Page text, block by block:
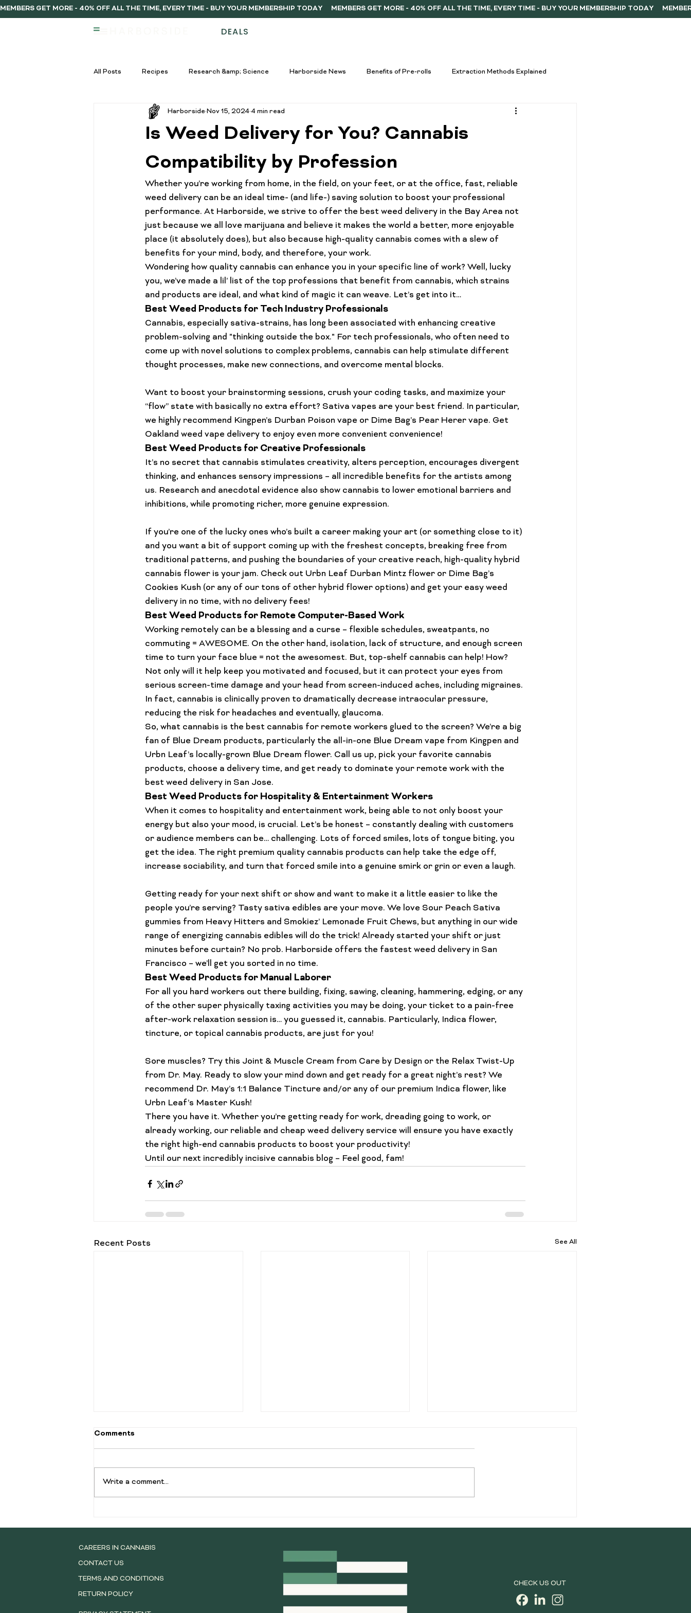
MEMBERS GET MORE - 40% OFF ALL THE TIME, EVERY TIME - BUY YOUR MEMBERSHIP TODAY
DEALS
All Posts Recipes Research &amp; Science Harborside News Benefits of Pre-rolls Extraction Methods Explained
infused vs regulat pre-rolls Infused Drinks Spotlight Activism
Pre-Roll Guide Pre-rolls beginners Cannabis Edibles Trends Responsible Consumption
infused pre-rolls Community Harborside Promotions Cannabis Concentrates Guide Concentrate Consumption Tips
Cannabis 101 Gift Guides Lifestyle Features Budtender Tips Blog Diversity
Is Weed Delivery for You? Cannabis
Compatibility by Profession
Harborside Nov 15, 20244 min read
Whether you’re working from home, in the field, on your feet, or at the office, fast, reliable
weed delivery can be an ideal time- (and life-) saving solution to boost your professional
performance. At Harborside, we strive to offer the best weed delivery in the Bay Area not
just because we all love marijuana and believe it makes the world a better, more enjoyable
place (it absolutely does), but also because high-quality cannabis comes with a slew of
benefits for your mind, body, and therefore, your work.
Wondering how quality cannabis can enhance you in your specific line of work? Well, lucky
you, we’ve made a lil’ list of the top professions that benefit from cannabis, which strains
and products are ideal, and what kind of magic it can weave. Let’s get into it…
Best Weed Products for Tech Industry Professionals
Cannabis, especially sativa-strains, has long been associated with enhancing creative
problem-solving and "thinking outside the box." For tech professionals, who often need to
come up with novel solutions to complex problems, cannabis can help stimulate different
thought processes, make new connections, and overcome mental blocks.
Want to boost your brainstorming sessions, crush your coding tasks, and maximize your
“flow” state with basically no extra effort? Sativa vapes are your best friend. In particular,
we highly recommend Kingpen’s Durban Poison vape or Dime Bag’s Pear Herer vape. Get
Oakland weed vape delivery to enjoy even more convenient convenience!
Best Weed Products for Creative Professionals
It’s no secret that cannabis stimulates creativity, alters perception, encourages divergent
thinking, and enhances sensory impressions – all incredible benefits for the artists among
us. Research and anecdotal evidence also show cannabis to lower emotional barriers and
inhibitions, while promoting richer, more genuine expression.
If you’re one of the lucky ones who’s built a career making your art (or something close to it)
and you want a bit of support coming up with the freshest concepts, breaking free from
traditional patterns, and pushing the boundaries of your creative reach, high-quality hybrid
cannabis flower is your jam. Check out Urbn Leaf Durban Mintz flower or Dime Bag’s
Cookies Kush (or any of our tons of other hybrid flower options) and get your easy weed
delivery in no time, with no delivery fees!
Best Weed Products for Remote Computer-Based Work
Working remotely can be a blessing and a curse – flexible schedules, sweatpants, no
commuting = AWESOME. On the other hand, isolation, lack of structure, and enough screen
time to turn your face blue = not the awesomest. But, top-shelf cannabis can help! How?
Not only will it help keep you motivated and focused, but it can protect your eyes from
serious screen-time damage and your head from screen-induced aches, including migraines.
In fact, cannabis is clinically proven to dramatically decrease intraocular pressure,
reducing the risk for headaches and eventually, glaucoma.
So, what cannabis is the best cannabis for remote workers glued to the screen? We’re a big
fan of Blue Dream products, particularly the all-in-one Blue Dream vape from Kingpen and
Urbn Leaf’s locally-grown Blue Dream flower. Call us up, pick your favorite cannabis
products, choose a delivery time, and get ready to dominate your remote work with the
best weed delivery in San Jose.
Best Weed Products for Hospitality & Entertainment Workers
When it comes to hospitality and entertainment work, being able to not only boost your
energy but also your mood, is crucial. Let’s be honest – constantly dealing with customers
or audience members can be… challenging. Lots of forced smiles, lots of tongue biting, you
get the idea. The right premium quality cannabis products can help take the edge off,
increase sociability, and turn that forced smile into a genuine smirk or grin or even a laugh.
Getting ready for your next shift or show and want to make it a little easier to like the
people you’re serving? Tasty sativa edibles are your move. We love Sour Peach Sativa
gummies from Heavy Hitters and Smokiez’ Lemonade Fruit Chews, but anything in our wide
range of energizing cannabis edibles will do the trick! Already started your shift or just
minutes before curtain? No prob. Harborside offers the fastest weed delivery in San
Francisco – we’ll get you sorted in no time.
Best Weed Products for Manual Laborer
For all you hard workers out there building, fixing, sawing, cleaning, hammering, edging, or any
of the other super physically taxing activities you may be doing, your ticket to a pain-free
after-work relaxation session is… you guessed it, cannabis. Particularly, Indica flower,
tincture, or topical cannabis products, are just for you!
Sore muscles? Try this Joint & Muscle Cream from Care by Design or the Relax Twist-Up
from Dr. May. Ready to slow your mind down and get ready for a great night’s rest? We
recommend Dr. May’s 1:1 Balance Tincture and/or any of our premium Indica flower, like
Urbn Leaf’s Master Kush!
There you have it. Whether you’re getting ready for work, dreading going to work, or
already working, our reliable and cheap weed delivery service will ensure you have exactly
the right high-end cannabis products to boost your productivity!
Until our next incredibly incisive cannabis blog – Feel good, fam!
Recent Posts See All
Consumers
Comments
Write a comment...
CAREERS IN CANNABIS
CONTACT US
TERMS AND CONDITIONS
RETURN POLICY
CHECK US OUT